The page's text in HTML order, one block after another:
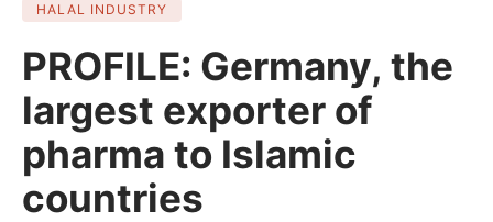
HALAL INDUSTRY
PROFILE: Germany, the
largest exporter of
pharma to Islamic
countries